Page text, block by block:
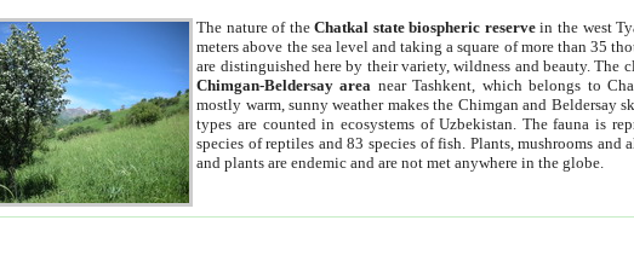
The nature of theChatkal state biospheric reservein the west
meters above the sea level and taking a square of more than 35
are distinguished here by their variety, wildness and beauty. The
Chimgan-Beldersay area near Tashkent, which belongs to
mostly warm, sunny weather makes the Chimgan and
types are counted in ecosystems of Uzbekistan. The fauna is
species of reptiles and 83 species of fish. Plants, mushrooms
and plants are endemic and are not met anywhere in the globe.